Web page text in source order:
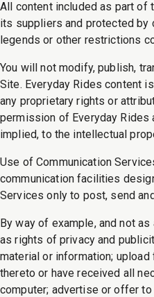
All content included as part of
its suppliers and protected by
legends or other restrictions
You will not modify, publish,
Site. Everyday Rides content
any proprietary rights or
permission of Everyday Rides
implied, to the intellectual
Use of Communication
communication facilities
Services only to post, send
By way of example, and not
as rights of privacy and
material or information;
thereto or have received all
computer; advertise or offer